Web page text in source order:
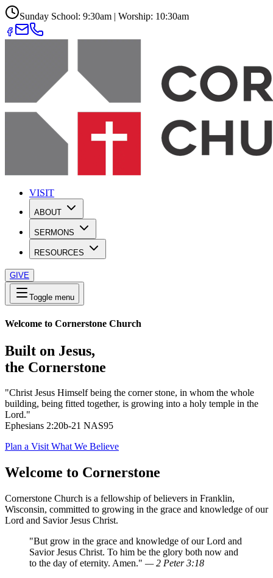
Sunday School: 9:30am | Worship: 10:30am
VISIT
ABOUT
SERMONS
RESOURCES
GIVE
Toggle menu
Welcome to Cornerstone Church
Built on Jesus,
the Cornerstone
"Christ Jesus Himself being the corner stone, in whom the whole
building, being fitted together, is growing into a holy temple in the
Lord."
Ephesians 2:20b-21 NAS95
Plan a VisitWhat We Believe
Welcome to Cornerstone
Cornerstone Church is a fellowship of believers in Franklin,
Wisconsin, committed to growing in the grace and knowledge of our
Lord and Savior Jesus Christ.
"But grow in the grace and knowledge of our Lord and
Savior Jesus Christ. To him be the glory both now and
to the day of eternity. Amen." — 2 Peter 3:18